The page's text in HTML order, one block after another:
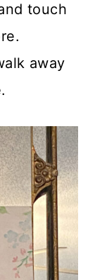
touch
away